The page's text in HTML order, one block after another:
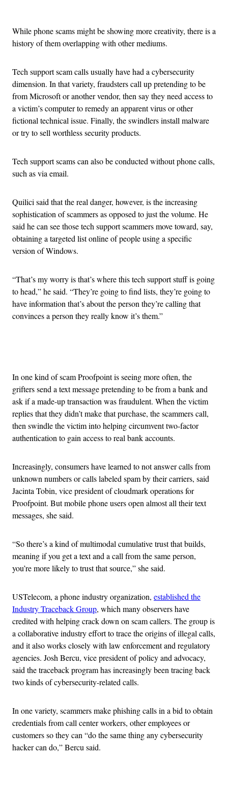
While phone scams might be showing more creativity, there is a
history of them overlapping with other mediums.
Tech support scam calls usually have had a cybersecurity
dimension. In that variety, fraudsters call up pretending to be
from Microsoft or another vendor, then say they need access to
a victim’s computer to remedy an apparent virus or other
fictional technical issue. Finally, the swindlers install malware
or try to sell worthless security products.
Tech support scams can also be conducted without phone calls,
such as via email.
Quilici said that the real danger, however, is the increasing
sophistication of scammers as opposed to just the volume. He
said he can see those tech support scammers move toward, say,
obtaining a targeted list online of people using a specific
version of Windows.
“That’s my worry is that’s where this tech support stuff is going
to head,” he said. “They’re going to find lists, they’re going to
have information that’s about the person they’re calling that
convinces a person they really know it’s them.”
In one kind of scam Proofpoint is seeing more often, the
grifters send a text message pretending to be from a bank and
ask if a made-up transaction was fraudulent. When the victim
replies that they didn’t make that purchase, the scammers call,
then swindle the victim into helping circumvent two-factor
authentication to gain access to real bank accounts.
Increasingly, consumers have learned to not answer calls from
unknown numbers or calls labeled spam by their carriers, said
Jacinta Tobin, vice president of cloudmark operations for
Proofpoint. But mobile phone users open almost all their text
messages, she said.
“So there’s a kind of multimodal cumulative trust that builds,
meaning if you get a text and a call from the same person,
you’re more likely to trust that source,” she said.
USTelecom, a phone industry organization, established the
Industry Traceback Group, which many observers have
credited with helping crack down on scam callers. The group is
a collaborative industry effort to trace the origins of illegal calls,
and it also works closely with law enforcement and regulatory
agencies. Josh Bercu, vice president of policy and advocacy,
said the traceback program has increasingly been tracing back
two kinds of cybersecurity-related calls.
In one variety, scammers make phishing calls in a bid to obtain
credentials from call center workers, other employees or
customers so they can “do the same thing any cybersecurity
hacker can do,” Bercu said.